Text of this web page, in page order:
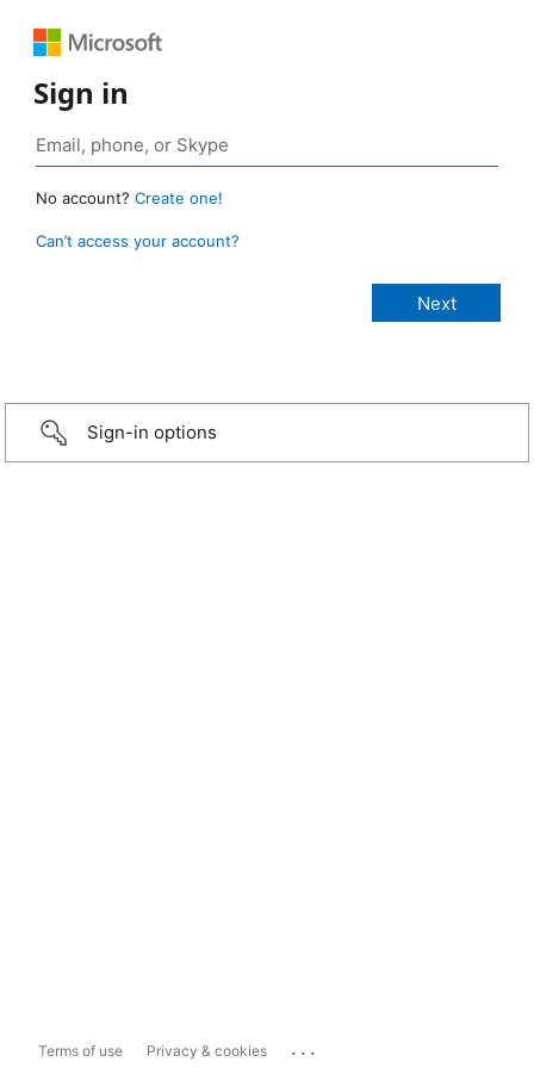
Sign in
No account? Create one!
Can’t access your account?
Sign-in options
Terms of use Privacy & cookies ...